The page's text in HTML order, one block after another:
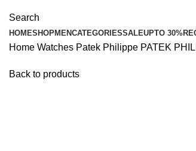
Search
HOMESHOPMENCATEGORIESSALEUPTO 30%
Home Watches Patek Philippe PATEK
Back to products